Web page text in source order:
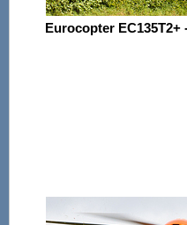
Eurocopter